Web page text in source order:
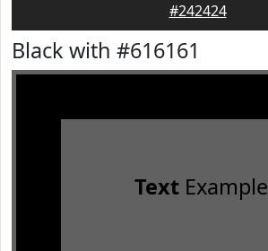
#242424
Black with #616161
TextExample